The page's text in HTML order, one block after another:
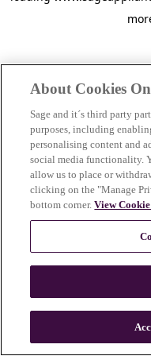
n
About Cookies
Sage and it´s third party
purposes, including
personalising content and
social media functionality.
allow us to place or
clicking on the "Manage
bottom corner.View